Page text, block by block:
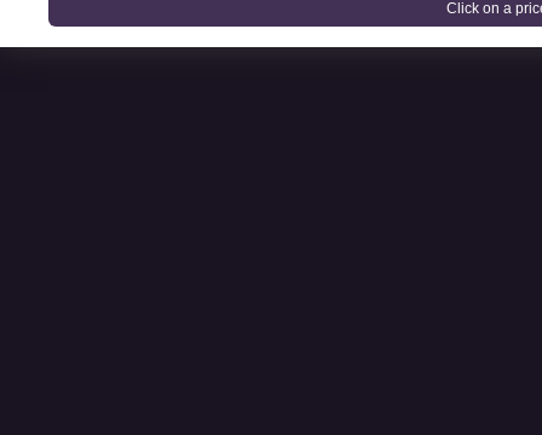
Click on a